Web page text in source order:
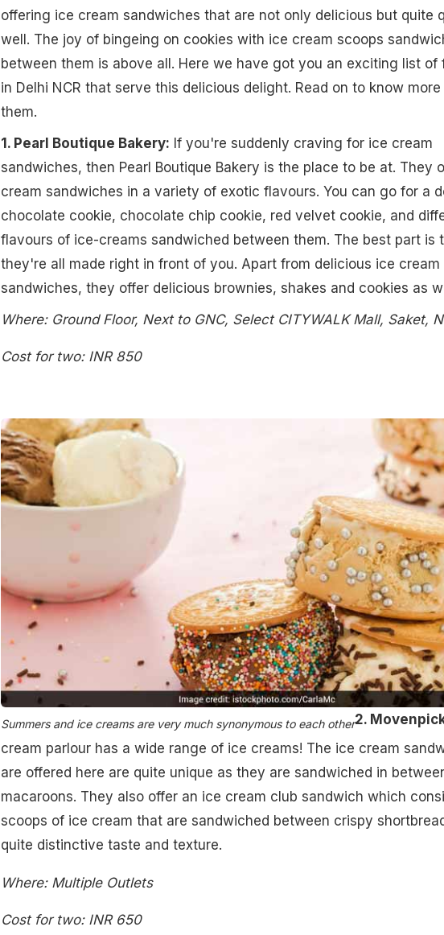
offering ice cream sandwiches that are not only delicious but quite
well. The joy of bingeing on cookies with ice cream scoops
between them is above all. Here we have got you an exciting list of
in Delhi NCR that serve this delicious delight. Read on to know
them.
1. Pearl Boutique Bakery: If you're suddenly craving for ice cream
sandwiches, then Pearl Boutique Bakery is the place to be at. They
cream sandwiches in a variety of exotic flavours. You can go for a
chocolate cookie, chocolate chip cookie, red velvet cookie, and
flavours of ice-creams sandwiched between them. The best part is
they're all made right in front of you. Apart from delicious ice cream
sandwiches, they offer delicious brownies, shakes and cookies as
Where: Ground Floor, Next to GNC, Select CITYWALK Mall, Saket,
Cost for two: INR 850
Summers and ice creams are very much synonymous to each other​2.
cream parlour has a wide range of ice creams! The ice cream
are offered here are quite unique as they are sandwiched in
macaroons. They also offer an ice cream club sandwich which
scoops of ice cream that are sandwiched between crispy
quite distinctive taste and texture.
Where: Multiple Outlets
Cost for two: INR 650